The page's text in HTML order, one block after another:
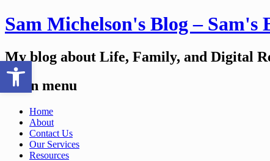
Sam Michelson's Blog – Sam's
My blog about Life, Family, and Digital
Main menu
Skip
content
Home
About
Contact Us
Our Services
Resources
Open toolbar